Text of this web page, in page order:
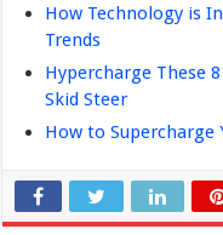
How Technology is
Trends
Hypercharge These
Skid Steer
How to Supercharge